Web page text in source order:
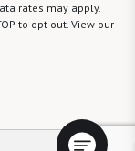
rates may apply.
to opt out. View our